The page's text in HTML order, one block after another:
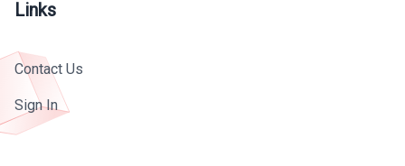
Links
Contact Us
Sign In